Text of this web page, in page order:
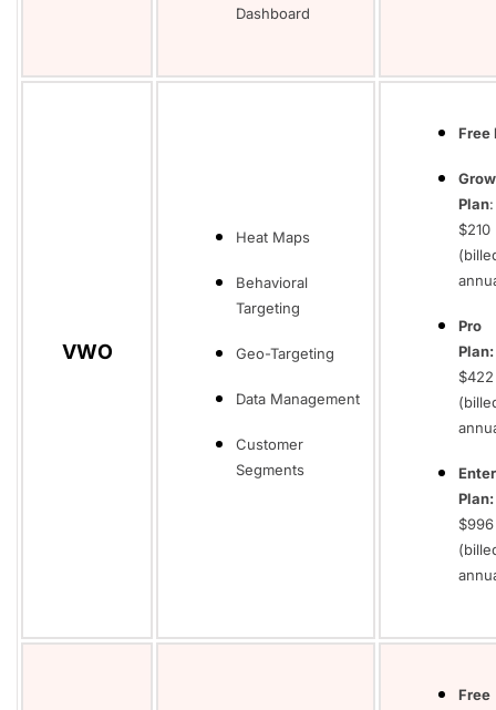
Dashboard
VWO
Heat Maps
Behavioral
Targeting
Geo-Targeting
Data Management
Customer
Segments
Free
Plan
$210
Pro
Plan:
Plan:
Free